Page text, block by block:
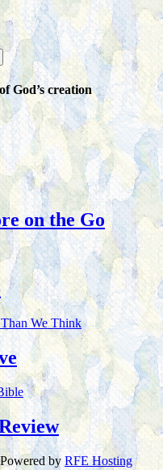
God’s creation
on the Go
Powered by RFE Hosting